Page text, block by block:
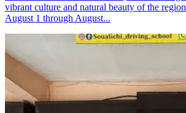
vibrant culture and natural beauty of the
August 1 through August...